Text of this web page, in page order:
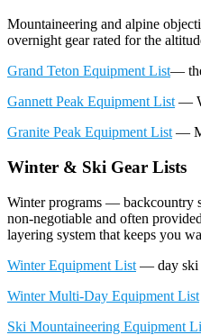
Mountaineering and alpine
overnight gear rated for the
Grand Teton Equipment List—
Gannett Peak Equipment List —
Granite Peak Equipment List —
Winter & Ski Gear Lists
Winter programs — backcountry
non-negotiable and often
layering system that keeps you
Winter Equipment List — day ski
Winter Multi-Day Equipment List
Ski Mountaineering Equipment